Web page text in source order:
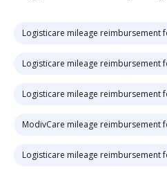
Logisticare mileage reimbursement
Logisticare mileage reimbursement
Logisticare mileage reimbursement
ModivCare mileage reimbursement
Logisticare mileage reimbursement